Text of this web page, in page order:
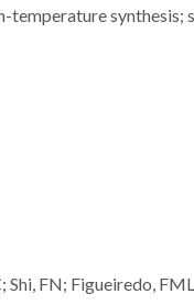
Shi, FN; Figueiredo, FML